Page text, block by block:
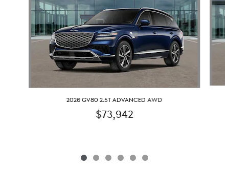
2026 GV80 2.5T ADVANCED AWD
$73,942